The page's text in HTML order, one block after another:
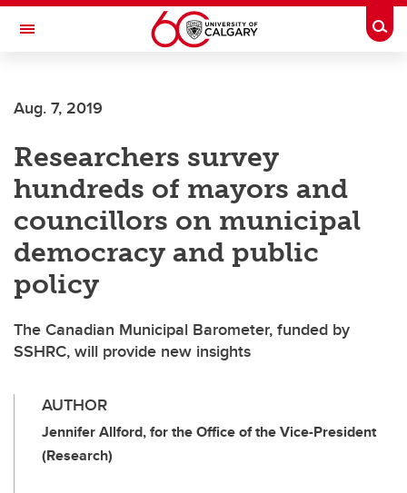
Skip to main content
Toggle Navigation
JOINT HEALTH
Aug. 7, 2019
Researchers survey
hundreds of mayors and
councillors on municipal
democracy and public
policy
The Canadian Municipal Barometer, funded by
SSHRC, will provide new insights
AUTHOR
Jennifer Allford, for the Office of the Vice-President
(Research)